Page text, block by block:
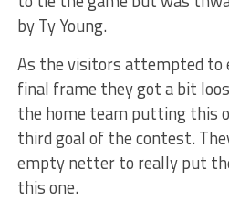
by Ty Young.
As the visitors attempted to
final frame they got a bit
the home team putting this
third goal of the contest.
empty netter to really put
this one.